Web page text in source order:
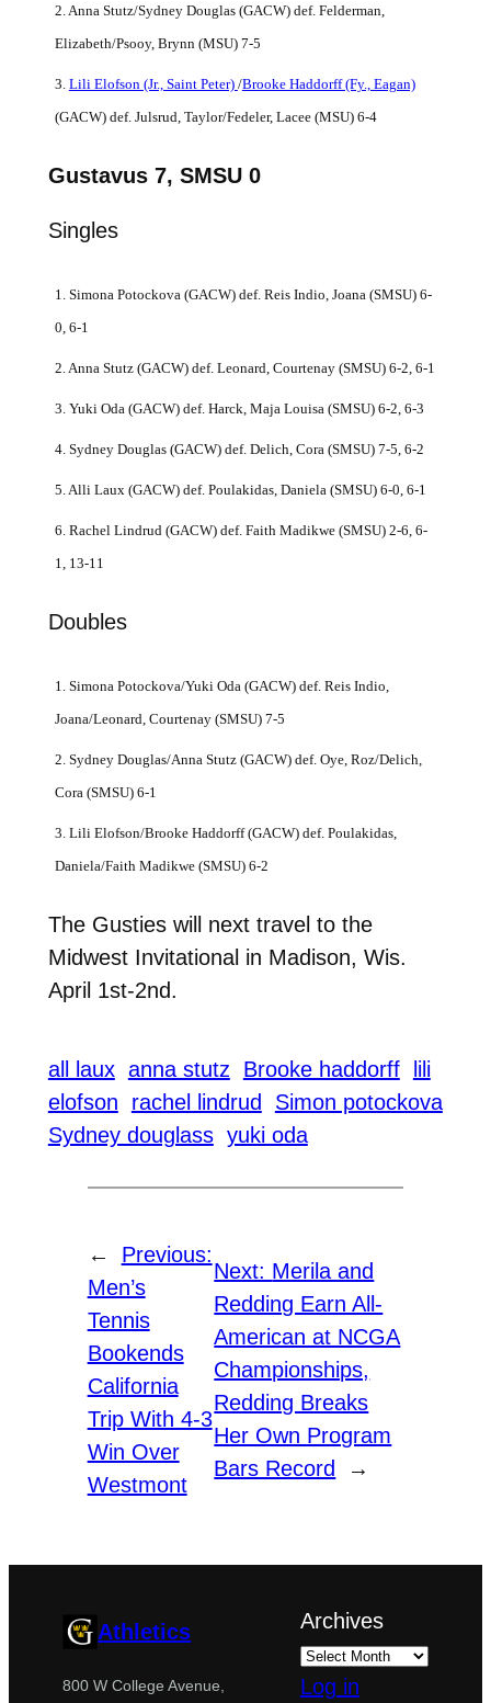
2. Anna Stutz/Sydney Douglas (GACW) def. Felderman,
Elizabeth/Psooy, Brynn (MSU) 7-5
3. Lili Elofson (Jr., Saint Peter) /Brooke Haddorff (Fy., Eagan)
(GACW) def. Julsrud, Taylor/Fedeler, Lacee (MSU) 6-4
Gustavus 7, SMSU 0
Singles
1. Simona Potockova (GACW) def. Reis Indio, Joana (SMSU) 6-
0, 6-1
2. Anna Stutz (GACW) def. Leonard, Courtenay (SMSU) 6-2, 6-1
3. Yuki Oda (GACW) def. Harck, Maja Louisa (SMSU) 6-2, 6-3
4. Sydney Douglas (GACW) def. Delich, Cora (SMSU) 7-5, 6-2
5. Alli Laux (GACW) def. Poulakidas, Daniela (SMSU) 6-0, 6-1
6. Rachel Lindrud (GACW) def. Faith Madikwe (SMSU) 2-6, 6-
1, 13-11
Doubles
1. Simona Potockova/Yuki Oda (GACW) def. Reis Indio,
Joana/Leonard, Courtenay (SMSU) 7-5
2. Sydney Douglas/Anna Stutz (GACW) def. Oye, Roz/Delich,
Cora (SMSU) 6-1
3. Lili Elofson/Brooke Haddorff (GACW) def. Poulakidas,
Daniela/Faith Madikwe (SMSU) 6-2
The Gusties will next travel to the
Midwest Invitational in Madison, Wis.
April 1st-2nd.
all laux anna stutz Brooke haddorff
lili
elofson
rachel lindrud
Simon potockova
Sydney douglass yuki oda
←
Previous:
Men’s
Tennis
Bookends
California
Trip With 4-3
Win Over
Westmont
Next: Merila and
Redding Earn All-
American at NCGA
Championships,
Redding Breaks
Her Own Program
Bars Record
→
Athletics
800 W College Avenue,
Archives
Log in